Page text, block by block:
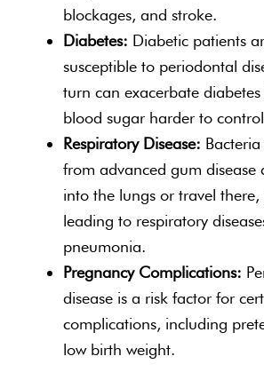
blockages, and stroke.
Diabetes: Diabetic patients
susceptible to periodontal
turn can exacerbate
blood sugar harder to
Respiratory Disease:
from advanced gum disease
into the lungs or travel
leading to respiratory
pneumonia.
Pregnancy Complications:
disease is a risk factor for
complications, including
low birth weight.